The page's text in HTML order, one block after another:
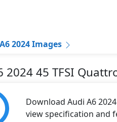
2024 Images
2024 45 TFSI
Download Audi A6
view specification and